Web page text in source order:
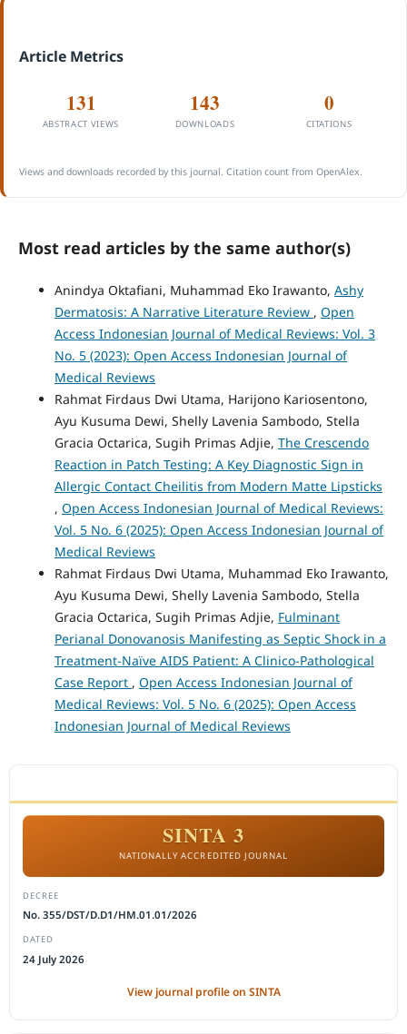
Article Metrics
131
ABSTRACT VIEWS
143
DOWNLOADS
0
CITATIONS
Views and downloads recorded by this journal. Citation count from OpenAlex.
Most read articles by the same author(s)
Anindya Oktafiani, Muhammad Eko Irawanto, Ashy
Dermatosis: A Narrative Literature Review , Open
Access Indonesian Journal of Medical Reviews: Vol. 3
No. 5 (2023): Open Access Indonesian Journal of
Medical Reviews
Rahmat Firdaus Dwi Utama, Harijono Kariosentono,
Ayu Kusuma Dewi, Shelly Lavenia Sambodo, Stella
Gracia Octarica, Sugih Primas Adjie, The Crescendo
Reaction in Patch Testing: A Key Diagnostic Sign in
Allergic Contact Cheilitis from Modern Matte Lipsticks
, Open Access Indonesian Journal of Medical Reviews:
Vol. 5 No. 6 (2025): Open Access Indonesian Journal of
Medical Reviews
Rahmat Firdaus Dwi Utama, Muhammad Eko Irawanto,
Ayu Kusuma Dewi, Shelly Lavenia Sambodo, Stella
Gracia Octarica, Sugih Primas Adjie, Fulminant
Perianal Donovanosis Manifesting as Septic Shock in a
Treatment-Naïve AIDS Patient: A Clinico-Pathological
Case Report , Open Access Indonesian Journal of
Medical Reviews: Vol. 5 No. 6 (2025): Open Access
Indonesian Journal of Medical Reviews
SINTA 3
NATIONALLY ACCREDITED JOURNAL
DECREE
No. 355/DST/D.D1/HM.01.01/2026
DATED
24 July 2026
View journal profile on SINTA